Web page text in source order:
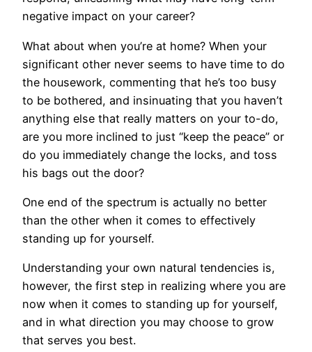
negative impact on your career?
What about when you’re at home? When your
significant other never seems to have time to do
the housework, commenting that he’s too busy
to be bothered, and insinuating that you haven’t
anything else that really matters on your to-do,
are you more inclined to just “keep the peace” or
do you immediately change the locks, and toss
his bags out the door?
One end of the spectrum is actually no better
than the other when it comes to effectively
standing up for yourself.
Understanding your own natural tendencies is,
however, the first step in realizing where you are
now when it comes to standing up for yourself,
and in what direction you may choose to grow
that serves you best.